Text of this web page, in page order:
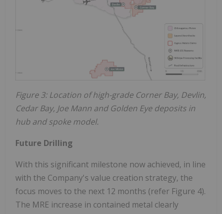
Figure 3: Location of high-grade Corner Bay, Devlin,
Cedar Bay, Joe Mann and Golden Eye deposits in
hub and spoke model.
Future Drilling
With this significant milestone now achieved, in line
with the Company's value creation strategy, the
focus moves to the next 12 months (refer Figure 4).
The MRE increase in contained metal clearly